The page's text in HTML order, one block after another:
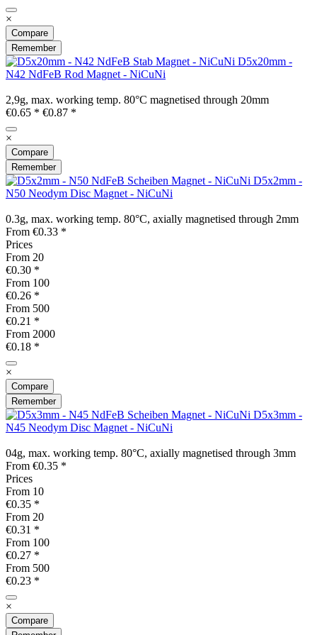
×
Compare
Remember
D5x20mm -
N42 NdFeB Rod Magnet - NiCuNi
2,9g, max. working temp. 80°C magnetised through 20mm
€0.65 * €0.87 *
×
Compare
Remember
D5x2mm -
N50 Neodym Disc Magnet - NiCuNi
0.3g, max. working temp. 80°C, axially magnetised through 2mm
From €0.33 *
Prices
From 20
€0.30 *
From 100
€0.26 *
From 500
€0.21 *
From 2000
€0.18 *
×
Compare
Remember
D5x3mm -
N45 Neodym Disc Magnet - NiCuNi
04g, max. working temp. 80°C, axially magnetised through 3mm
From €0.35 *
Prices
From 10
€0.35 *
From 20
€0.31 *
From 100
€0.27 *
From 500
€0.23 *
×
Compare